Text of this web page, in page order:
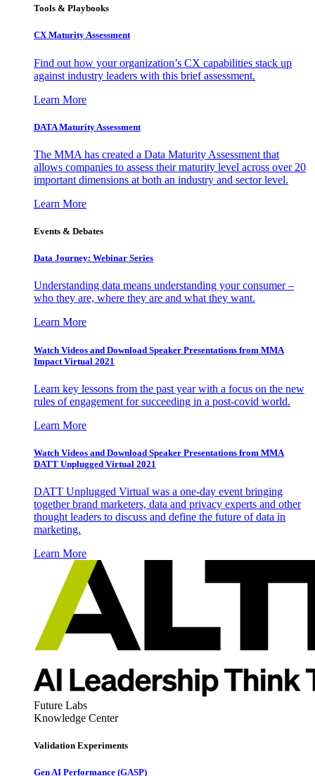
Tools & Playbooks
CX Maturity Assessment
Find out how your organization’s CX capabilities stack up
against industry leaders with this brief assessment.
Learn More
DATA Maturity Assessment
The MMA has created a Data Maturity Assessment that
allows companies to assess their maturity level across over 20
important dimensions at both an industry and sector level.
Learn More
Events & Debates
Data Journey: Webinar Series
Understanding data means understanding your consumer –
who they are, where they are and what they want.
Learn More
Watch Videos and Download Speaker Presentations from MMA
Impact Virtual 2021
Learn key lessons from the past year with a focus on the new
rules of engagement for succeeding in a post-covid world.
Learn More
Watch Videos and Download Speaker Presentations from MMA
DATT Unplugged Virtual 2021
DATT Unplugged Virtual was a one-day event bringing
together brand marketers, data and privacy experts and other
thought leaders to discuss and define the future of data in
marketing.
Learn More
Future Labs
Knowledge Center
Validation Experiments
Gen AI Performance (GASP)